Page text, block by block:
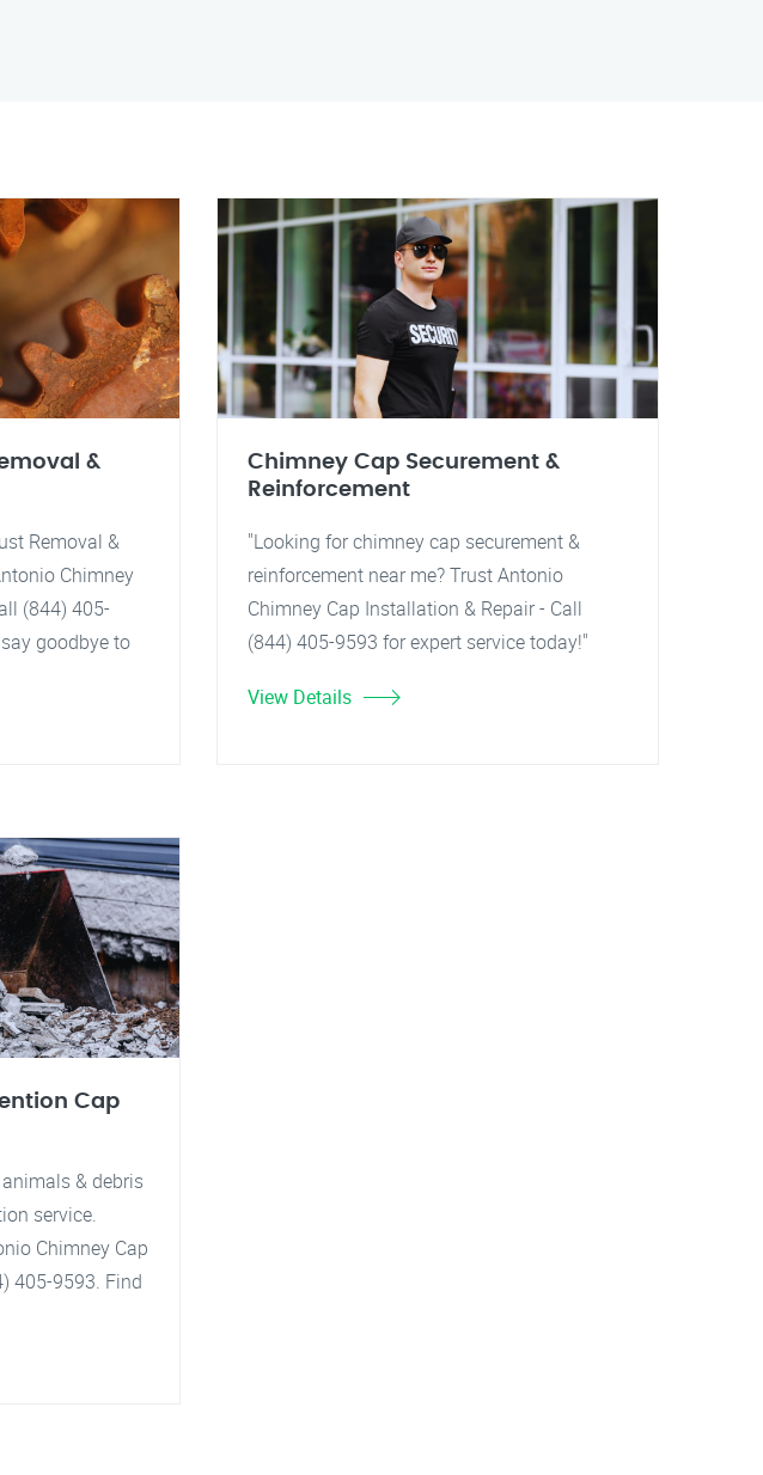
&
Removal &
Chimney
(844) 405-
goodbye to
Chimney Cap Securement &
Reinforcement
"Looking for chimney cap securement &
reinforcement near me? Trust Antonio
Chimney Cap Installation & Repair - Call
(844) 405-9593 for expert service today!"
View Details
Cap
& debris
service.
Chimney Cap
405-9593. Find